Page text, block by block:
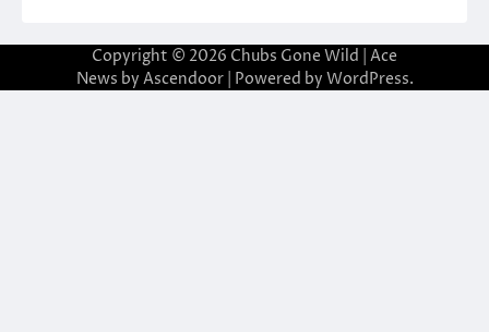
Copyright © 2026 Chubs Gone Wild
| Ace
News by Ascendoor| Powered by WordPress.